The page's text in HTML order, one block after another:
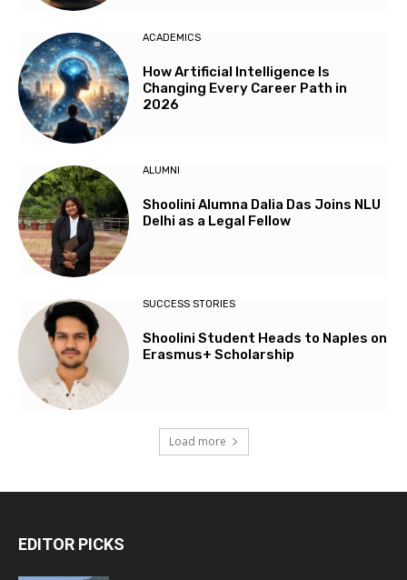
ACADEMICS
How Artificial Intelligence Is
Changing Every Career Path in
2026
ALUMNI
Shoolini Alumna Dalia Das Joins NLU
Delhi as a Legal Fellow
SUCCESS STORIES
Shoolini Student Heads to Naples on
Erasmus+ Scholarship
Load more
EDITOR PICKS